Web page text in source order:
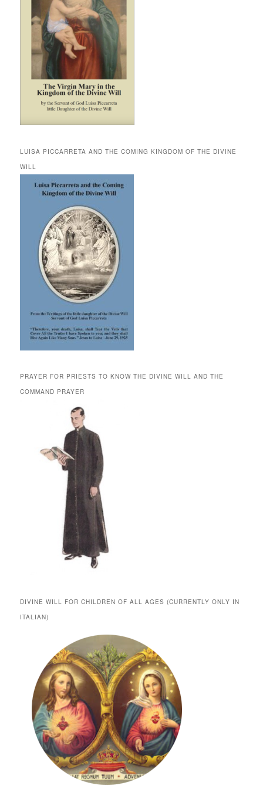
LUISA PICCARRETA AND THE COMING KINGDOM OF THE DIVINE
WILL
PRAYER FOR PRIESTS TO KNOW THE DIVINE WILL AND THE
COMMAND PRAYER
DIVINE WILL FOR CHILDREN OF ALL AGES (CURRENTLY ONLY IN
ITALIAN)